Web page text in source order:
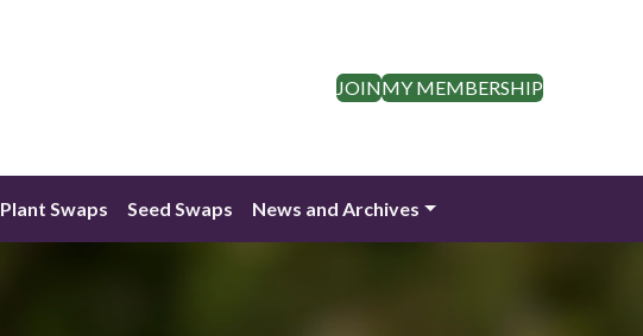
JOINMY MEMBERSHIP
Plant Swaps Seed Swaps News and Archives